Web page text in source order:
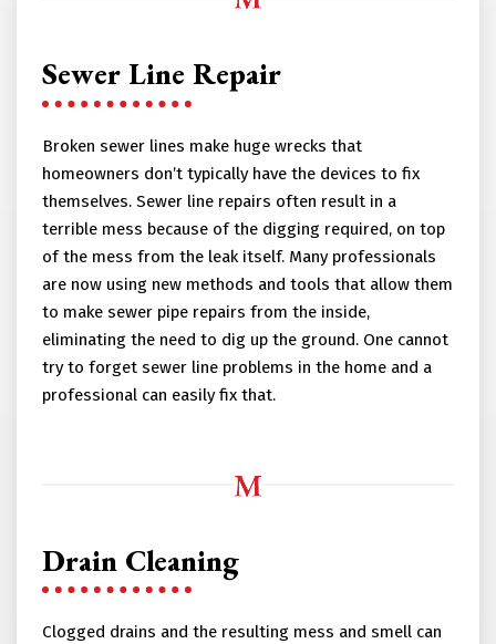
Sewer Line Repair
Broken sewer lines make huge wrecks that
homeowners don’t typically have the devices to fix
themselves. Sewer line repairs often result in a
terrible mess because of the digging required, on top
of the mess from the leak itself. Many professionals
are now using new methods and tools that allow them
to make sewer pipe repairs from the inside,
eliminating the need to dig up the ground. One cannot
try to forget sewer line problems in the home and a
professional can easily fix that.
Drain Cleaning
Clogged drains and the resulting mess and smell can